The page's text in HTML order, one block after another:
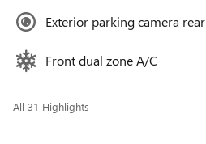
Exterior parking camera rear
Front dual zone A/C
All 31 Highlights